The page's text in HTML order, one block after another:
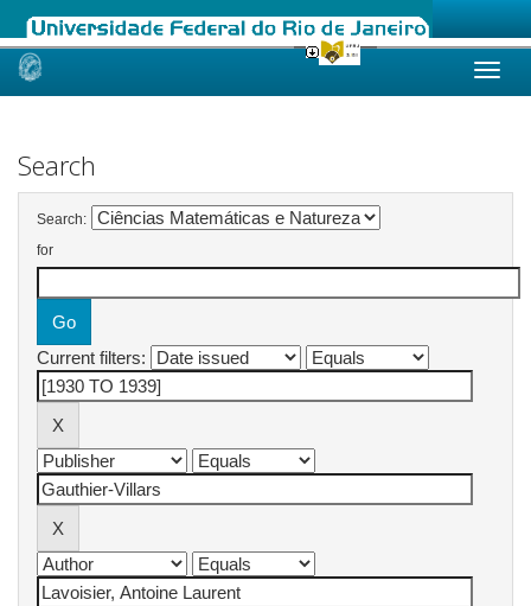
Skip
Search
Search:
for
Current filters: